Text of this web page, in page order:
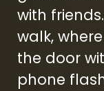
with
walk,
the door
phone